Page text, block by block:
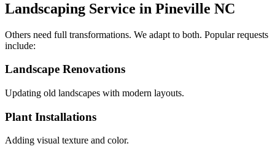
Landscaping Service in Pineville NC
Others need full transformations. We adapt to both. Popular requests
include:
Landscape Renovations
Updating old landscapes with modern layouts.
Plant Installations
Adding visual texture and color.